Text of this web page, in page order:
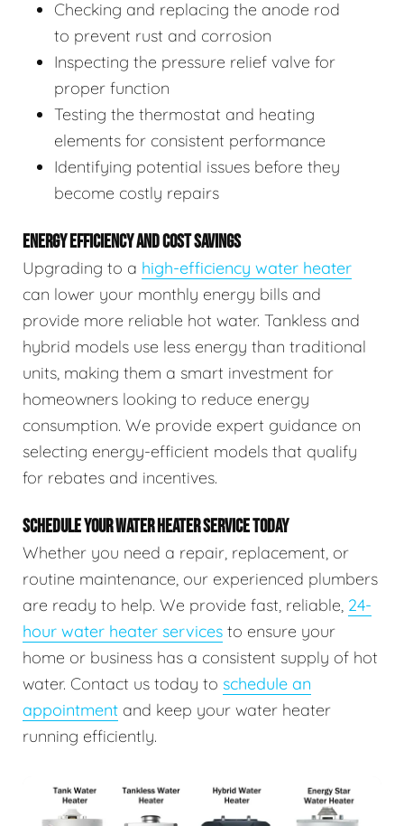
Checking and replacing the anode rod
to prevent rust and corrosion
Inspecting the pressure relief valve for
proper function
Testing the thermostat and heating
elements for consistent performance
Identifying potential issues before they
become costly repairs
ENERGY EFFICIENCY AND COST SAVINGS
Upgrading to a high-efficiency water heater
can lower your monthly energy bills and
provide more reliable hot water. Tankless and
hybrid models use less energy than traditional
units, making them a smart investment for
homeowners looking to reduce energy
consumption. We provide expert guidance on
selecting energy-efficient models that qualify
for rebates and incentives.
SCHEDULE YOUR WATER HEATER SERVICE TODAY
Whether you need a repair, replacement, or
routine maintenance, our experienced plumbers
are ready to help. We provide fast, reliable, 24-
hour water heater services to ensure your
home or business has a consistent supply of hot
water. Contact us today to schedule an
appointment and keep your water heater
running efficiently.